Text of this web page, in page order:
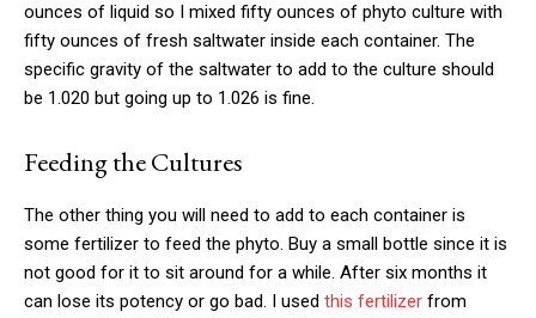
ounces of liquid so I mixed fifty ounces of phyto culture with
fifty ounces of fresh saltwater inside each container. The
specific gravity of the saltwater to add to the culture should
be 1.020 but going up to 1.026 is fine.
Feeding the Cultures
The other thing you will need to add to each container is
some fertilizer to feed the phyto. Buy a small bottle since it is
not good for it to sit around for a while. After six months it
can lose its potency or go bad. I used this fertilizer from